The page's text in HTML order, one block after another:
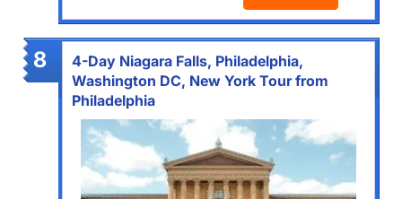
8
4-Day Niagara Falls, Philadelphia,
Washington DC, New York Tour from
Philadelphia